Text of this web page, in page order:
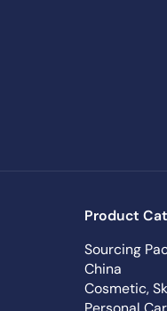
Product
Sourcing
China
Cosmetic,